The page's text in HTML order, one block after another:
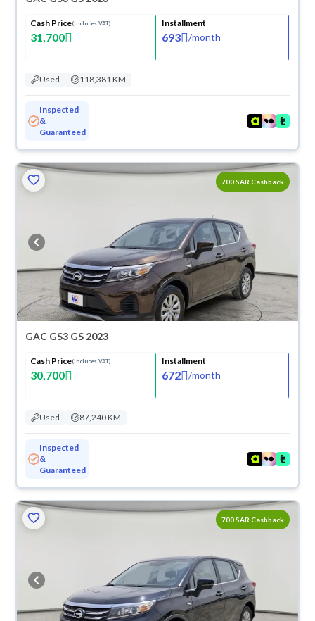
Cash Price(Includes VAT)
31,700
Installment
693 /month
Used 118,381 KM
Inspected
&
Guaranteed
700 SAR Cashback
GAC GS3 GS 2023
Cash Price(Includes VAT)
30,700
Installment
672 /month
Used 87,240 KM
Inspected
&
Guaranteed
700 SAR Cashback